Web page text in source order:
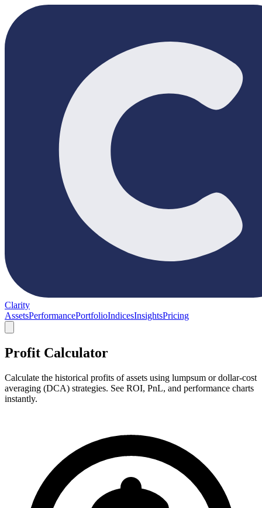
Clarity
AssetsPerformancePortfolioIndicesInsightsPricing
Profit Calculator
Calculate the historical profits of assets using lumpsum or dollar-cost
averaging (DCA) strategies. See ROI, PnL, and performance charts
instantly.